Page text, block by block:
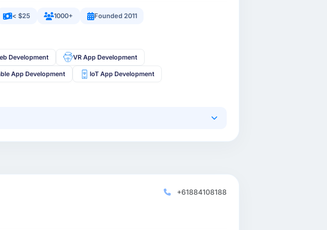
< $25 1000+ Founded 2011
Development VR App Development
App Development IoT App Development
+61884108188